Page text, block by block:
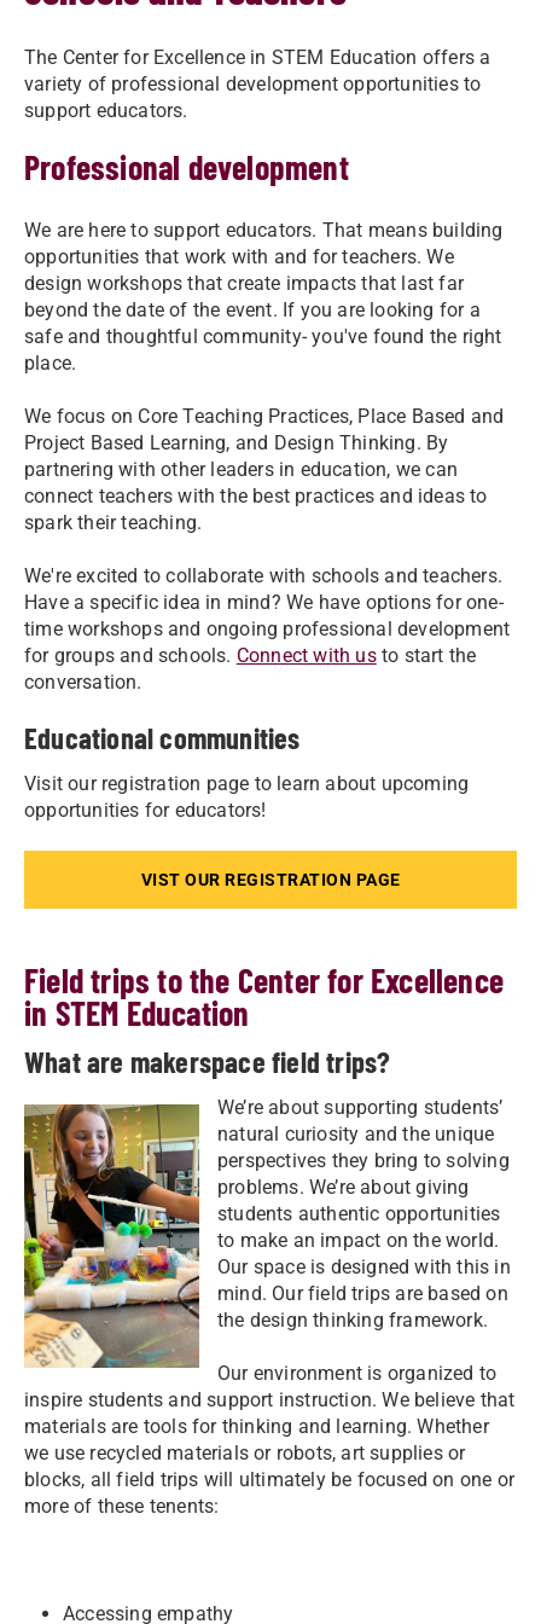
The Center for Excellence in STEM Education offers a
variety of professional development opportunities to
support educators.
Professional development
We are here to support educators. That means building
opportunities that work with and for teachers. We
design workshops that create impacts that last far
beyond the date of the event. If you are looking for a
safe and thoughtful community- you've found the right
place.
We focus on Core Teaching Practices, Place Based and
Project Based Learning, and Design Thinking. By
partnering with other leaders in education, we can
connect teachers with the best practices and ideas to
spark their teaching.
We're excited to collaborate with schools and teachers.
Have a specific idea in mind? We have options for one-
time workshops and ongoing professional development
for groups and schools. Connect with usto start the
conversation.
Educational communities
Visit our registration page to learn about upcoming
opportunities for educators!
VIST OUR REGISTRATION PAGE
Field trips to the Center for Excellence
in STEM Education
What are makerspace field trips?
We’re about supporting students’
natural curiosity and the unique
perspectives they bring to solving
problems. We’re about giving
students authentic opportunities
to make an impact on the world.
Our space is designed with this in
mind. Our field trips are based on
the design thinking framework.
Our environment is organized to
inspire students and support instruction. We believe that
materials are tools for thinking and learning. Whether
we use recycled materials or robots, art supplies or
blocks, all field trips will ultimately be focused on one or
more of these tenents:
Accessing empathy